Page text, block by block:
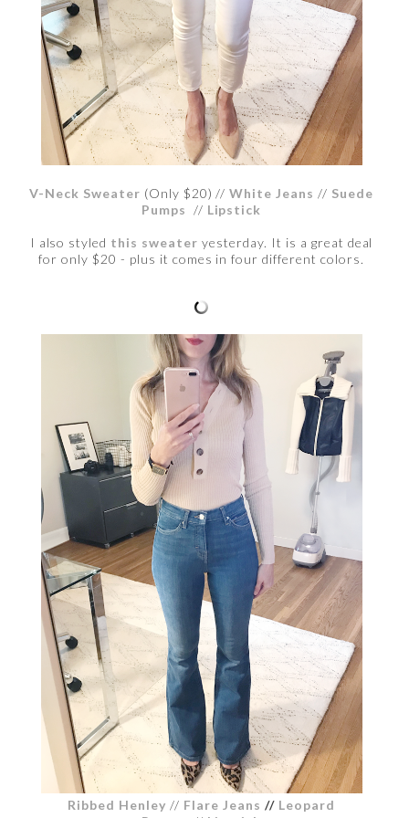
V-Neck Sweater (Only $20) //White Jeans // Suede
Pumps // Lipstick
I also styled this sweater yesterday. It is a great deal
for only $20 - plus it comes in four different colors.
Ribbed Henley // Flare Jeans // Leopard